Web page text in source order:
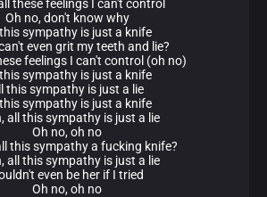
these feelings I can't control
Oh no, don't know why
sympathy is just a knife
even grit my teeth and lie?
feelings I can't control (oh no)
sympathy is just a knife
this sympathy is just a lie
sympathy is just a knife
all this sympathy is just a lie
Oh no, oh no
this sympathy a fucking knife?
all this sympathy is just a lie
even be her if I tried
Oh no, oh no